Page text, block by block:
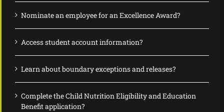
Nominate an employee for an Excellence Award?
Access student account information?
Learn about boundary exceptions and releases?
Complete the Child Nutrition Eligibility and Education
Benefit application?